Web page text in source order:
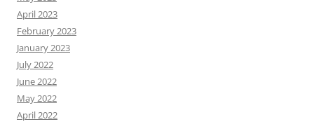
April 2023
February 2023
January 2023
July 2022
June 2022
May 2022
April 2022